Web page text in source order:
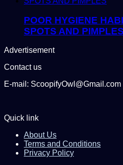
POOR HYGIENE
SPOTS AND PIMPLES
Advertisement
Contact us
E-mail: ScoopifyOwl@Gmail.com
Quick link
About Us
Terms and Conditions
Privacy Policy